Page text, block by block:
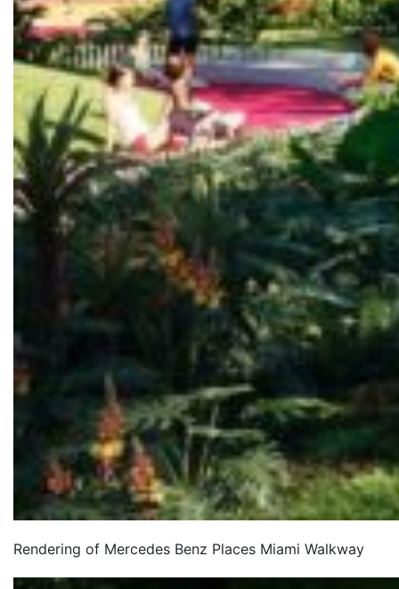
Rendering of Mercedes Benz Places Miami Walkway